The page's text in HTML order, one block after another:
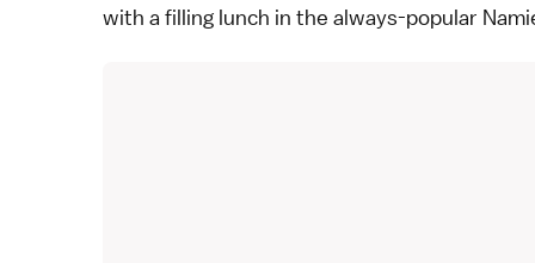
with a filling lunch in the always-popular